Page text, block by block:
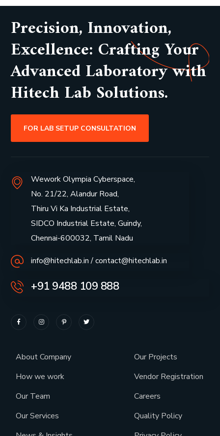
Precision, Innovation,
Excellence: Crafting Your
Advanced Laboratory with
Hitech Lab Solutions.
FOR LAB SETUP CONSULTATION
Wework Olympia Cyberspace,
No. 21/22, Alandur Road,
Thiru Vi Ka Industrial Estate,
SIDCO Industrial Estate, Guindy,
Chennai-600032, Tamil Nadu
info@hitechlab.in / contact@hitechlab.in
+91 9488 109 888
About Company
How we work
Our Team
Our Services
Our Projects
Vendor Registration
Careers
Quality Policy